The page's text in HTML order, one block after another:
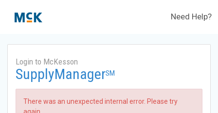
Need Help?
Login to McKesson
SupplyManagerSM
There was an unexpected internal error. Please try